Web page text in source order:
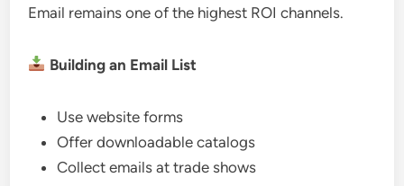
Email remains one of the highest ROI channels.
Building an Email List
Use website forms
Offer downloadable catalogs
Collect emails at trade shows